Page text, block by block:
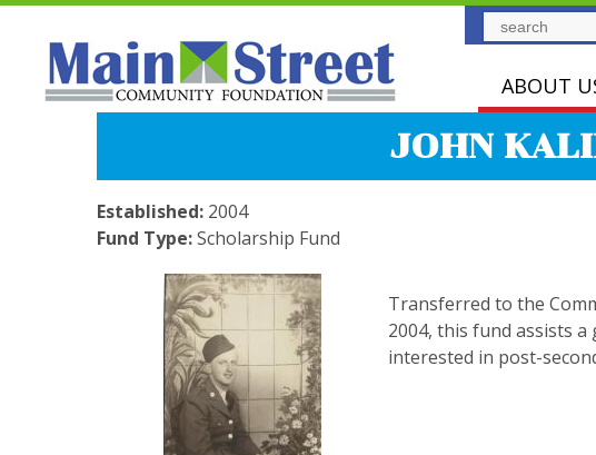
ABOUT
JOHN
Established: 2004
Fund Type:Scholarship Fund
Transferred to the
2004, this fund assists
interested in post-